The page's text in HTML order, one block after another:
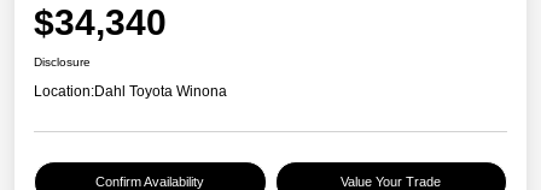
$34,340
Disclosure
Location:Dahl Toyota Winona
Confirm Availability Value Your Trade